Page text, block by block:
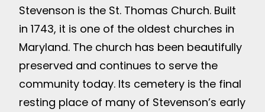
Stevenson is the St. Thomas Church. Built
in 1743, it is one of the oldest churches in
Maryland. The church has been beautifully
preserved and continues to serve the
community today. Its cemetery is the final
resting place of many of Stevenson’s early